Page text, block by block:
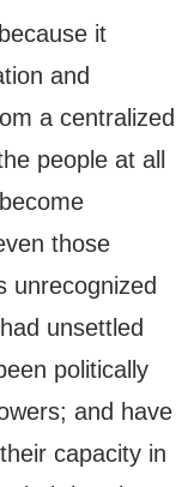
it
and
a centralized
people at all
those
unrecognized
unsettled
politically
and have
capacity in